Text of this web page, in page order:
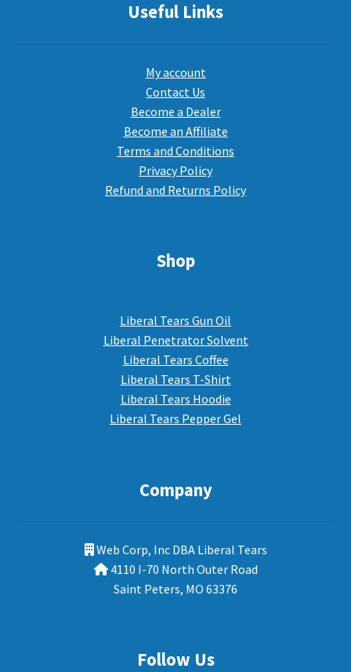
Useful Links
My account
Contact Us
Become a Dealer
Become an Affiliate
Terms and Conditions
Privacy Policy
Refund and Returns Policy
Shop
Liberal Tears Gun Oil
Liberal Penetrator Solvent
Liberal Tears Coffee
Liberal Tears T-Shirt
Liberal Tears Hoodie
Liberal Tears Pepper Gel
Company
Web Corp, Inc DBA Liberal Tears
4110 I-70 North Outer Road
Saint Peters, MO 63376
Follow Us